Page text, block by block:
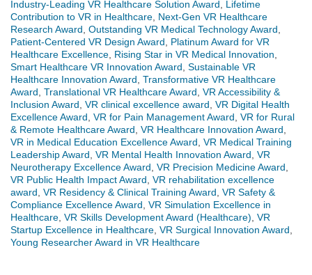
Industry-Leading VR Healthcare Solution Award
Lifetime
Contribution to VR in Healthcare Next-Gen VR Healthcare
Research Award Outstanding VR Medical Technology Award
Patient-Centered VR Design Award
Platinum Award for VR
Healthcare Excellence Rising Star in VR Medical Innovation
Smart Healthcare VR Innovation Award Sustainable VR
Healthcare Innovation Award Transformative VR Healthcare
Award Translational VR Healthcare Award VR Accessibility &
Inclusion Award VR clinical excellence award VR Digital Health
Excellence Award VR for Pain Management Award VR for Rural
& Remote Healthcare Award VR Healthcare Innovation Award
VR in Medical Education Excellence Award VR Medical Training
Leadership Award VR Mental Health Innovation Award VR
Neurotherapy Excellence Award VR Precision Medicine Award
VR Public Health Impact Award VR rehabilitation excellence
award VR Residency & Clinical Training Award VR Safety &
Compliance Excellence Award VR Simulation Excellence in
Healthcare VR Skills Development Award (Healthcare) VR
Startup Excellence in Healthcare VR Surgical Innovation Award
Young Researcher Award in VR Healthcare